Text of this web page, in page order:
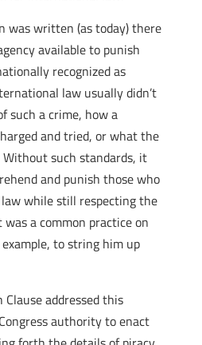
was written (as today) there
available to punish
recognized as
law usually didn’t
such a crime, how a
and tried, or what the
such standards, it
and punish those who
while still respecting the
was a common practice on
to string him up
addressed this
authority to enact